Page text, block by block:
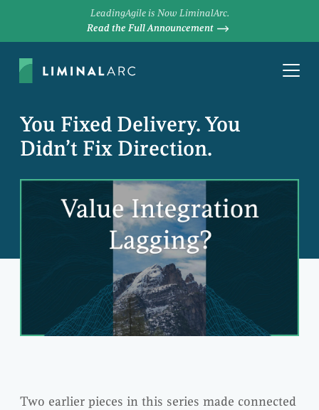
LeadingAgile is Now LiminalArc.
Read the Full Announcement
You Fixed Delivery. You
Didn’t Fix Direction.
JAMES MAXWELL
Principal Consultant
Two earlier pieces in this series made connected